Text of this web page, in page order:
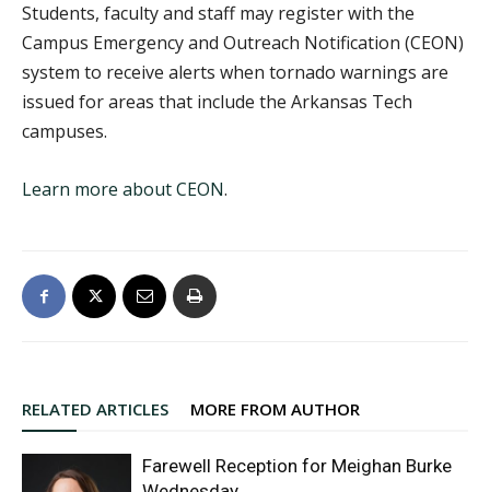
Students, faculty and staff may register with the
Campus Emergency and Outreach Notification (CEON)
system to receive alerts when tornado warnings are
issued for areas that include the Arkansas Tech
campuses.
Learn more about CEON.
RELATED ARTICLES MORE FROM AUTHOR
Farewell Reception for Meighan Burke